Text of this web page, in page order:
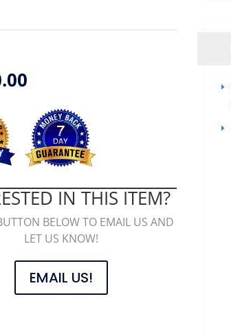
IN THIS ITEM?
BELOW TO EMAIL US AND
LET US KNOW!
EMAIL US!